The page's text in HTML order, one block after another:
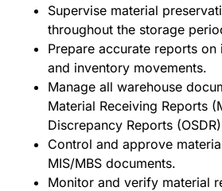
Supervise material
throughout the storage
Prepare accurate reports
and inventory movements.
Manage all warehouse
Material Receiving Reports
Discrepancy Reports
Control and approve
MIS/MBS documents.
Monitor and verify material